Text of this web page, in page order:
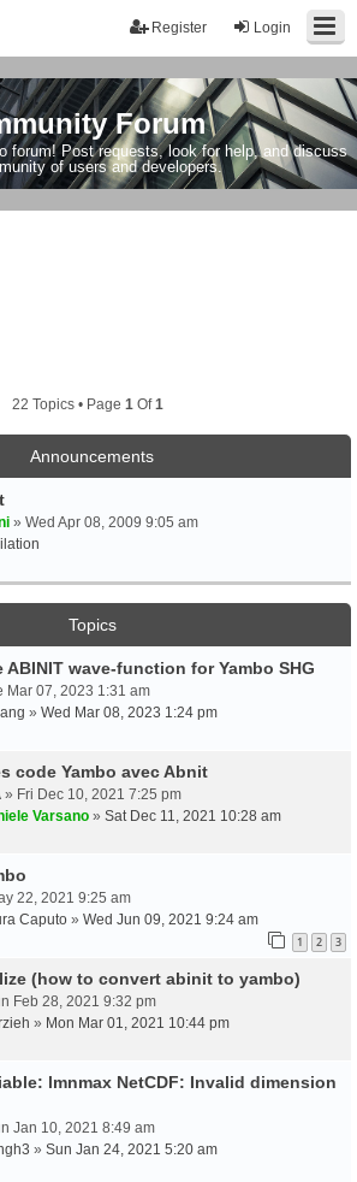
Login
Register
Forum
forum! Post requests, look for help, and discuss
of users and developers.
22 Topics • Page 1 Of1
Announcements
» Wed Apr 08, 2009 9:05 am
Topics
wave-function for Yambo SHG
Mar 07, 2023 1:31 am
» Wed Mar 08, 2023 1:24 pm
code Yambo avec Abnit
» Fri Dec 10, 2021 7:25 pm
Varsano » Sat Dec 11, 2021 10:28 am
22, 2021 9:25 am
Caputo » Wed Jun 09, 2021 9:24 am
1 2 3
(how to convert abinit to yambo)
Feb 28, 2021 9:32 pm
» Mon Mar 01, 2021 10:44 pm
lmnmax NetCDF: Invalid dimension
Jan 10, 2021 8:49 am
» Sun Jan 24, 2021 5:20 am